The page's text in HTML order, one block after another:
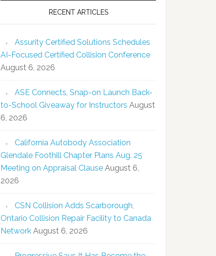
RECENT ARTICLES
Assurity Certified Solutions Schedules
AI-Focused Certified Collision Conference
August 6, 2026
ASE Connects, Snap-on Launch Back-
to-School Giveaway for Instructors August
6, 2026
California Autobody Association
Glendale Foothill Chapter Plans Aug. 25
Meeting on Appraisal Clause August 6,
2026
CSN Collision Adds Scarborough,
Ontario Collision Repair Facility to Canada
Network August 6, 2026